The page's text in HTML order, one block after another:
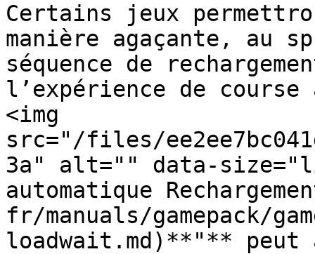
Certains jeux
manière agaçante, au
séquence de
l’expérience de
<img
src="/files/
3a" alt="" data-
automatique
fr/manuals/gamepack/
loadwait.md)**"** peut